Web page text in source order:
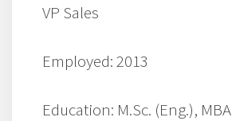
VP Sales
Employed: 2013
Education: M.Sc. (Eng.), MBA